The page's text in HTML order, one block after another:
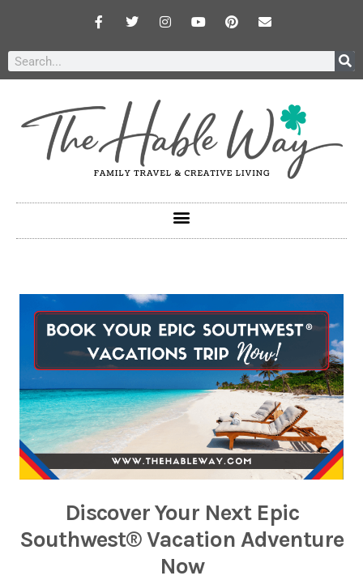
Discover Your Next Epic
Southwest® Vacation Adventure
Now